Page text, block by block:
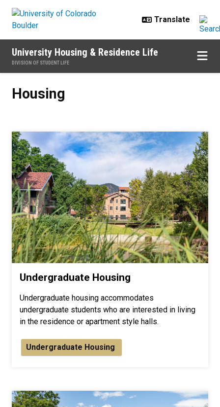
University Housing & Residence Life
DIVISION OF STUDENT LIFE
Housing
Undergraduate Housing
Undergraduate housing accommodates
undergraduate students who are interested in living
in the residence or apartment style halls.
Undergraduate Housing